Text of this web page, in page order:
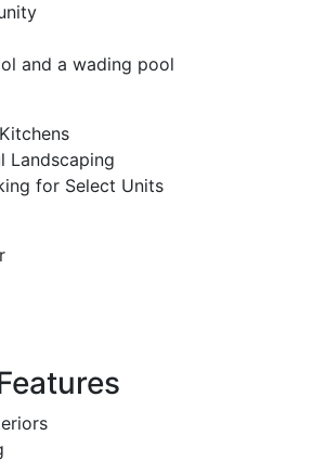
and a wading pool
Landscaping
for Select Units